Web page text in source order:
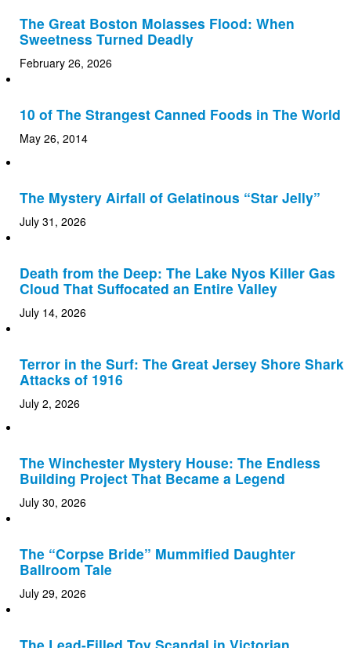
The Great Boston Molasses Flood: When
Sweetness Turned Deadly
February 26, 2026
10 of The Strangest Canned Foods in The World
May 26, 2014
The Mystery Airfall of Gelatinous “Star Jelly”
July 31, 2026
Death from the Deep: The Lake Nyos Killer Gas
Cloud That Suffocated an Entire Valley
July 14, 2026
Terror in the Surf: The Great Jersey Shore Shark
Attacks of 1916
July 2, 2026
The Winchester Mystery House: The Endless
Building Project That Became a Legend
July 30, 2026
The “Corpse Bride” Mummified Daughter
Ballroom Tale
July 29, 2026